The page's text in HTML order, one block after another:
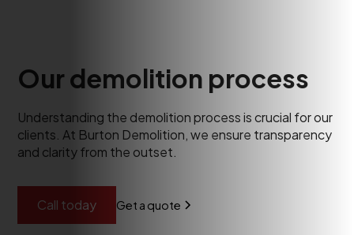
Our demolition process
Understanding the demolition process is crucial for our
clients. At Burton Demolition, we ensure transparency
and clarity from the outset.
Call today Get a quote